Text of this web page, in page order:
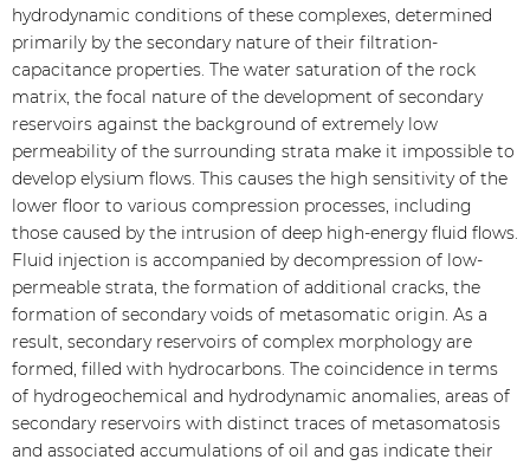
hydrodynamic conditions of these complexes, determined
primarily by the secondary nature of their filtration-
capacitance properties. The water saturation of the rock
matrix, the focal nature of the development of secondary
reservoirs against the background of extremely low
permeability of the surrounding strata make it impossible to
develop elysium flows. This causes the high sensitivity of the
lower floor to various compression processes, including
those caused by the intrusion of deep high-energy fluid flows.
Fluid injection is accompanied by decompression of low-
permeable strata, the formation of additional cracks, the
formation of secondary voids of metasomatic origin. As a
result, secondary reservoirs of complex morphology are
formed, filled with hydrocarbons. The coincidence in terms
of hydrogeochemical and hydrodynamic anomalies, areas of
secondary reservoirs with distinct traces of metasomatosis
and associated accumulations of oil and gas indicate their